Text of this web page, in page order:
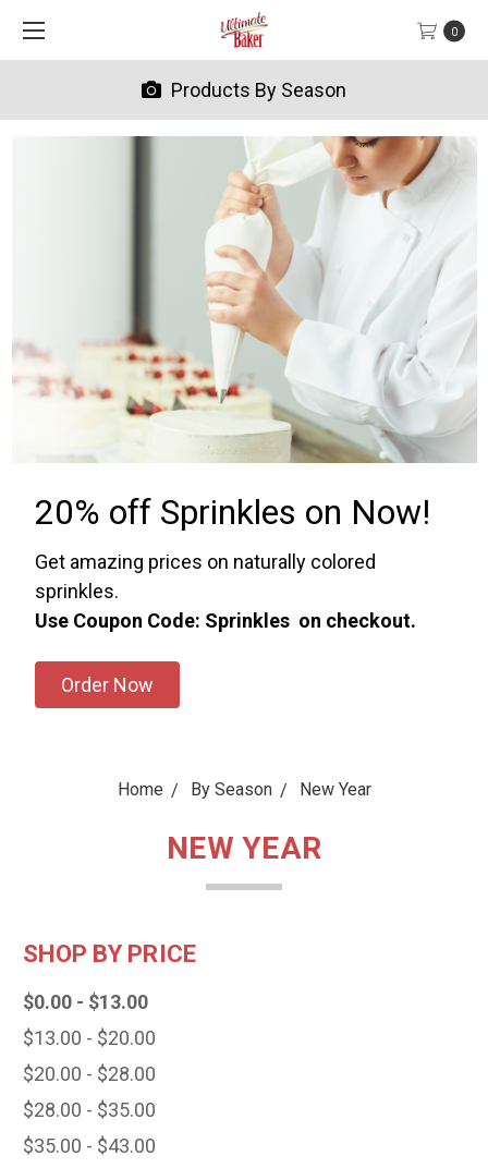
0
Products By Season
20% off Sprinkles on Now!
Get amazing prices on naturally colored
sprinkles.
Use Coupon Code: Sprinkles on checkout.
Order Now
Home By Season New Year
NEW YEAR
SHOP BY PRICE
$0.00 - $13.00
$13.00 - $20.00
$20.00 - $28.00
$28.00 - $35.00
$35.00 - $43.00